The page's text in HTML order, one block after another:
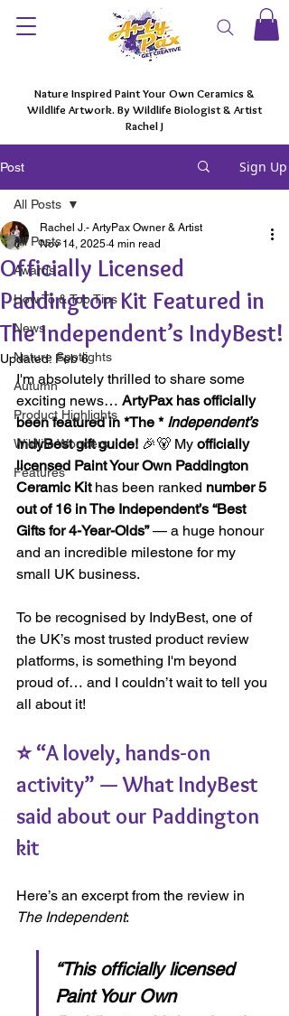
Nature Inspired Paint Your Own Ceramics &
Wildlife Artwork. By Wildlife Biologist & Artist
Rachel J
Post Sign Up
All Posts
Awards
How To & Top Tips
News
Nature Spotlights
Autumn
Product Highlights
Wildlife Wonders
Features
All Posts
Officially Licensed
Paddington Kit Featured in
The Independent’s IndyBest!
Rachel J.- ArtyPax Owner & Artist
Nov 14, 2025 4 min read
Updated: Feb 6
I'm absolutely thrilled to share some
exciting news… ArtyPax has officially
been featured in *The * Independent’s
IndyBest gift guide! 🎉🐻 My officially
licensed Paint Your Own Paddington
Ceramic Kit has been ranked number 5
out of 16 in The Independent’s “Best
Gifts for 4-Year-Olds” — a huge honour
and an incredible milestone for my
small UK business.
To be recognised by IndyBest, one of
the UK’s most trusted product review
platforms, is something I'm beyond
proud of… and I couldn’t wait to tell you
all about it!
⭐ “A lovely, hands-on
activity” — What IndyBest
said about our Paddington
kit
Here’s an excerpt from the review in
The Independent:
“This officially licensed
Paint Your Own